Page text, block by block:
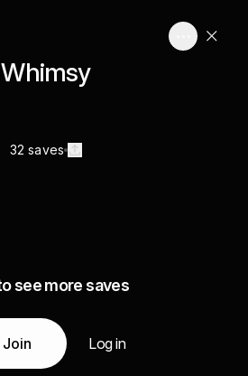
Whimsy
32 saves
see more saves
Join Log in